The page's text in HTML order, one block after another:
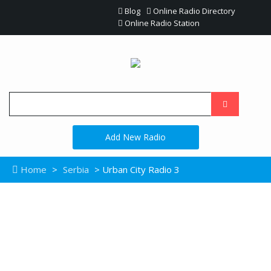
Blog
Online Radio Directory
Online Radio Station
Add New Radio
Home > Serbia > Urban City Radio 3